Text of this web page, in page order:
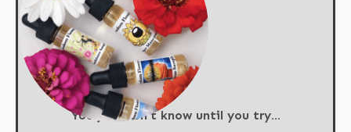
You just don't know until you try...